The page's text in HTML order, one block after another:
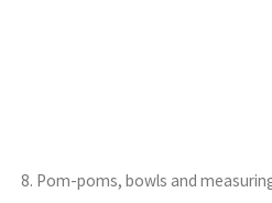
8. Pom-poms, bowls and